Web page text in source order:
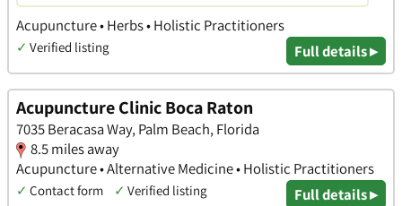
Acupuncture • Herbs • Holistic Practitioners
✓ Verified listing Full details ▸
Acupuncture Clinic Boca Raton
7035 Beracasa Way, Palm Beach, Florida
8.5 miles away
Acupuncture • Alternative Medicine • Holistic Practitioners
✓ Contact form ✓ Verified listing Full details ▸